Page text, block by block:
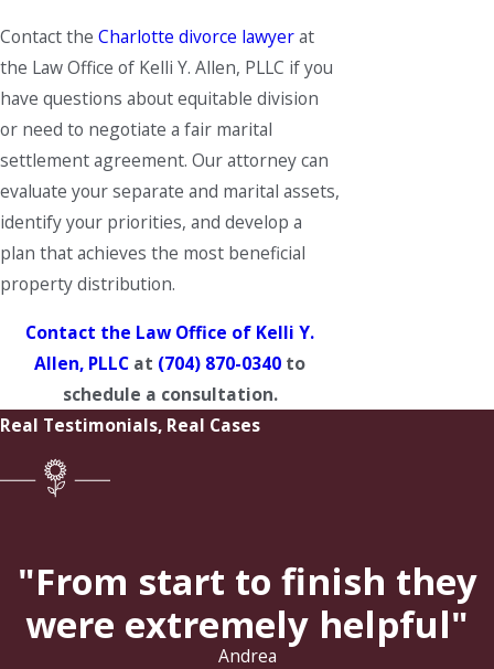
Contact the Charlotte divorce lawyerat
the Law Office of Kelli Y. Allen, PLLC if you
have questions about equitable division
or need to negotiate a fair marital
settlement agreement. Our attorney can
evaluate your separate and marital assets,
identify your priorities, and develop a
plan that achieves the most beneficial
property distribution.
Contact the Law Office of Kelli Y.
Allen, PLLC at (704) 870-0340 to
schedule a consultation.
Real Testimonials, Real Cases
"From start to finish they
were extremely helpful"
Andrea